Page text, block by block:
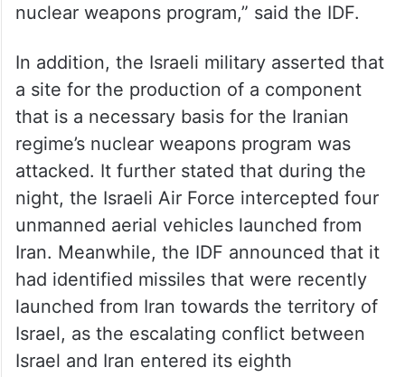
headquarters is used to research and
develop advanced technologies and
weapons for the Iranian regime’s military
capabilities, which was established in 2011
by Fakhri Zadeh, the founder of the Iranian
nuclear weapons program,” said the IDF.
In addition, the Israeli military asserted that
a site for the production of a component
that is a necessary basis for the Iranian
regime’s nuclear weapons program was
attacked. It further stated that during the
night, the Israeli Air Force intercepted four